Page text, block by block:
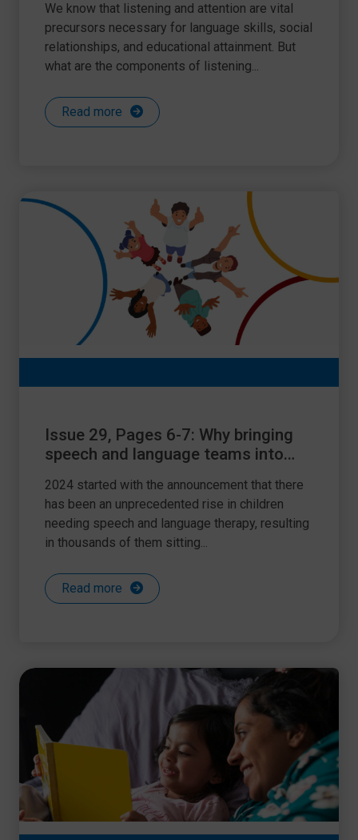
We know that listening and attention are vital
precursors necessary for language skills, social
relationships, and educational attainment. But
what are the components of listening...
Read more
Issue 29, Pages 6-7: Why bringing
speech and language teams into
2024 started with the announcement that there
has been an unprecedented rise in children
needing speech and language therapy, resulting
in thousands of them sitting...
Read more